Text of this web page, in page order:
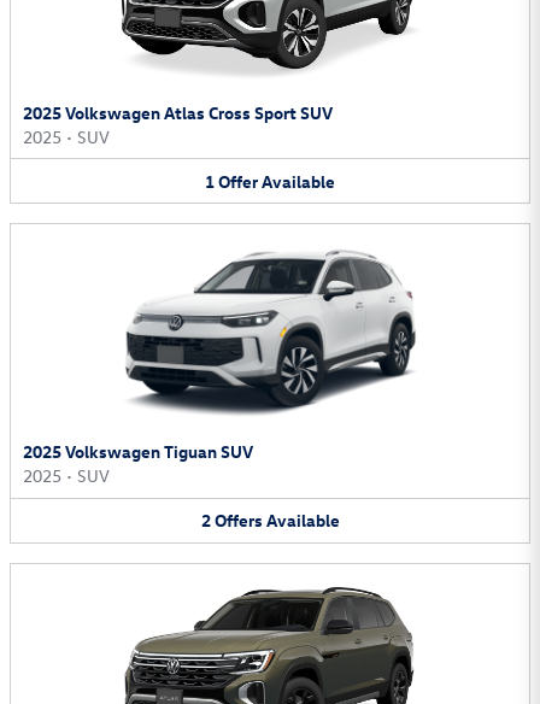
2025 Volkswagen Atlas Cross Sport SUV
2025 • SUV
1OfferAvailable
2025 Volkswagen Tiguan SUV
2025 • SUV
2Offers Available